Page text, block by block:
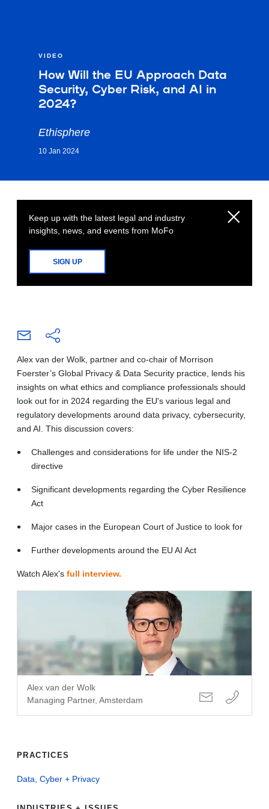
VIDEO
How Will the EU Approach Data
Security, Cyber Risk, and AI in
2024?
Ethisphere
10 Jan 2024
Keep up with the latest legal and industry
insights, news, and events from MoFo
SIGN UP
Alex van der Wolk, partner and co-chair of Morrison
Foerster’s Global Privacy & Data Security practice, lends his
insights on what ethics and compliance professionals should
look out for in 2024 regarding the EU's various legal and
regulatory developments around data privacy, cybersecurity,
and AI. This discussion covers:
Challenges and considerations for life under the NIS-2
directive
Significant developments regarding the Cyber Resilience
Act
Major cases in the European Court of Justice to look for
Further developments around the EU AI Act
Watch Alex's full interview.
Alex van der Wolk
Managing Partner, Amsterdam
PRACTICES
Data, Cyber + Privacy